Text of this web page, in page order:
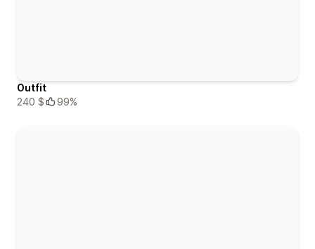
Outfit
240 $
99%